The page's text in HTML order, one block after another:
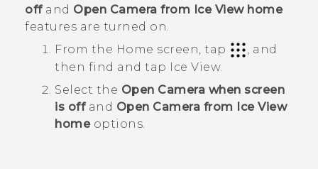
offand Open Camera from Ice View home
features are turned on.
From the Home screen, tap
, and
then find and tap
Ice View.
Select the Open Camera when screen
is offand Open Camera from Ice View
homeoptions.